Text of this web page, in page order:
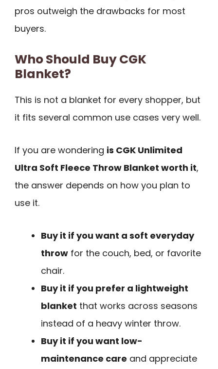
pros outweigh the drawbacks for most
buyers.
Who Should Buy CGK
Blanket?
This is not a blanket for every shopper, but
it fits several common use cases very well.
If you are wondering is CGK Unlimited
Ultra Soft Fleece Throw Blanket worth it,
the answer depends on how you plan to
use it.
Buy it if you want a soft everyday
throw for the couch, bed, or favorite
chair.
Buy it if you prefer a lightweight
blanket that works across seasons
instead of a heavy winter throw.
Buy it if you want low-
maintenance care and appreciate